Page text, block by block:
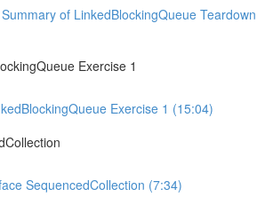
of LinkedBlockingQueue Teardown
Exercise 1
Exercise 1 (15:04)
SequencedCollection (7:34)